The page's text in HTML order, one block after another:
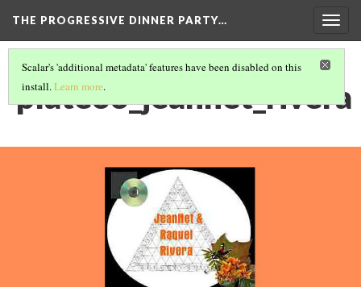
THE PROGRESSIVE DINNER PARTY…
Scalar's 'additional metadata' features have been disabled on this
install.Learn more.
plate33_jeannet_rivera